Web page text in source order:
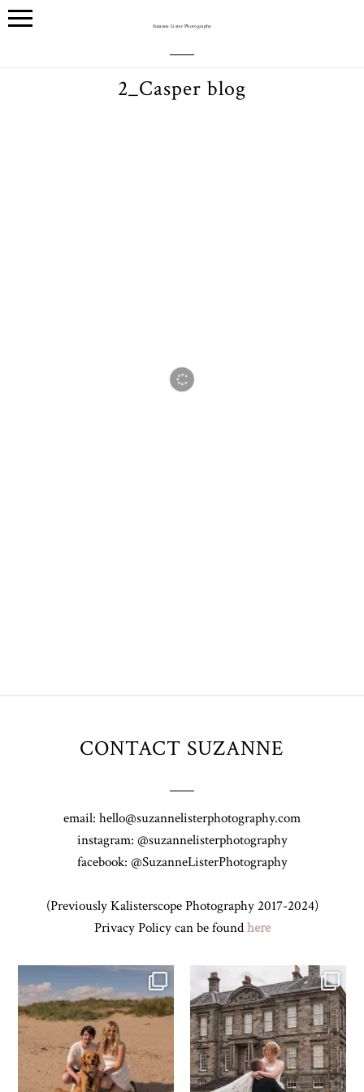
Suzanne Lister Photography
2_Casper blog
CONTACT SUZANNE
email: hello@suzannelisterphotography.com
instagram: @suzannelisterphotography
facebook: @SuzanneListerPhotography
(Previously Kalisterscope Photography 2017-2024)
Privacy Policy can be foundhere
Z&A & Beau & West Sands beach for
43 0
H&J & their very lovely google review
🫶…...
65 6